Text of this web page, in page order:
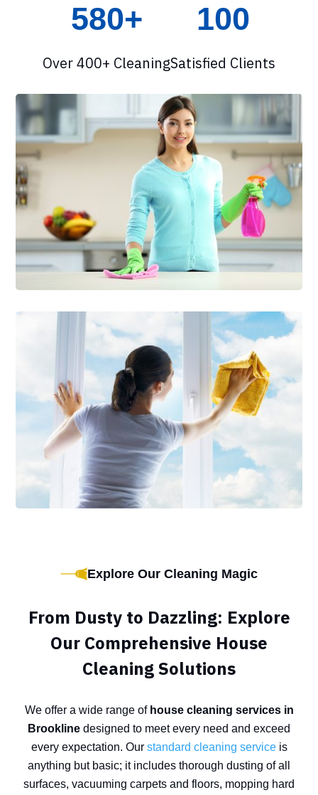
580+
Over 400+ Cleaning
100
Satisfied Clients
Explore Our Cleaning Magic
From Dusty to Dazzling: Explore
Our Comprehensive House
Cleaning Solutions
We offer a wide range of house cleaning services in
Brookline designed to meet every need and exceed
every expectation. Our standard cleaning serviceis
anything but basic; it includes thorough dusting of all
surfaces, vacuuming carpets and floors, mopping hard